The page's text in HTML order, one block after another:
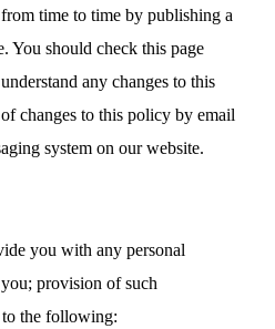
time to time by publishing a
You should check this page
any changes to this
changes to this policy by email
system on our website.
you with any personal
provision of such
the following: